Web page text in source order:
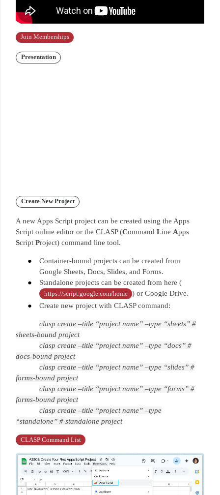
Join Memberships
Presentation
Create New Project
A new Apps Script project can be created using the Apps
Script online editor or the CLASP (Command Line Apps
Script Project) command line tool.
Container-bound projects can be created from
Google Sheets, Docs, Slides, and Forms.
Standalone projects can be created from here (
https://script.google.com/home
) or Google Drive.
Create new project with CLASP command:
clasp create –title “project name” –type “sheets” #
sheets-bound project
clasp create –title “project name” –type “docs” #
docs-bound project
clasp create –title “project name” –type “slides” #
forms-bound project
clasp create –title “project name” –type “forms” #
forms-bound project
clasp create –title “project name” –type
“standalone” # standalone project
CLASP Command List